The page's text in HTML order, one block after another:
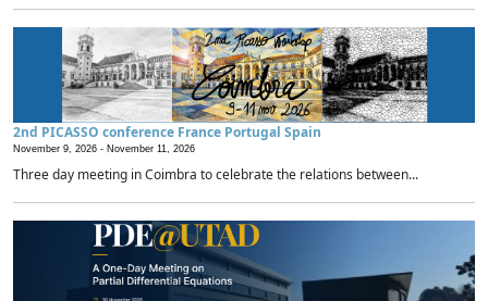
2nd PICASSO conference France Portugal Spain
November 9, 2026 - November 11, 2026
Three day meeting in Coimbra to celebrate the relations between...